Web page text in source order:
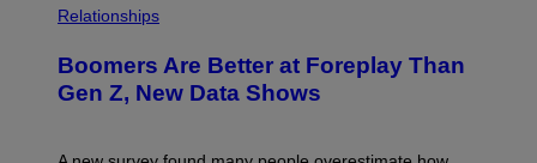
Relationships
Boomers Are Better at Foreplay Than
Gen Z, New Data Shows